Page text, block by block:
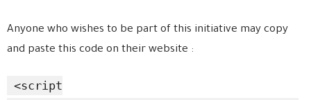
Anyone who wishes to be part of this initiative may copy
and paste this code on their website :
<script